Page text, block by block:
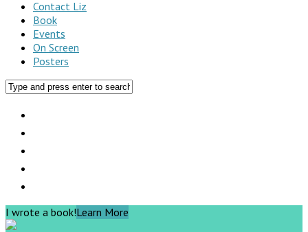
Contact Liz
Book
Events
On Screen
Posters
I wrote a book!Learn More